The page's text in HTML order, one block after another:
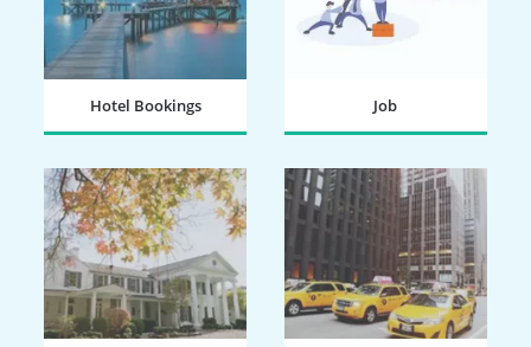
Hotel Bookings Job